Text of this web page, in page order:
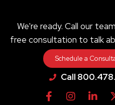
We're ready. Call our
free consultation to talk
Schedule a
Call